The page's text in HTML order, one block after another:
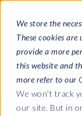
We store the
These cookies
provide a more
this website and
more refer to our
We won't track
our site. But in